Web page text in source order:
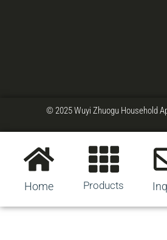
© 2025 Wuyi Zhuogu Household
Home Products